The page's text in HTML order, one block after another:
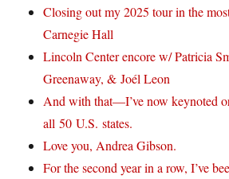
Closing out my 2025 tour in the
Carnegie Hall
Lincoln Center encore w/ Patricia
Greenaway, & Joél Leon
And with that—I’ve now keynoted
all 50 U.S. states.
Love you, Andrea Gibson.
For the second year in a row, I’ve